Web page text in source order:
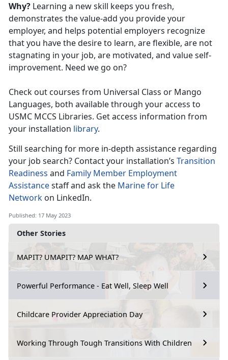
Other Stories
MAPIT? UMAPIT? MAP WHAT?
Powerful Performance - Eat Well, Sleep Well
Childcare Provider Appreciation Day
Working Through Tough Transitions With Children
Why? Learning a new skill keeps you fresh,
demonstrates the value-add you provide your
employer, and helps potential employers recognize
that you have the desire to learn, are flexible, are not
stagnating in your job, are motivated, and value self-
improvement. Need we go on?
Check out courses from Universal Class or Mango
Languages, both available through your access to
USMC MCCS Libraries. Get access information from
your installation library.
Still searching for more in-depth assistance regarding
your job search? Contact your installation’s Transition
Readiness and Family Member Employment
Assistancestaff and ask the Marine for Life
Network on LinkedIn.
Published: 17 May 2023